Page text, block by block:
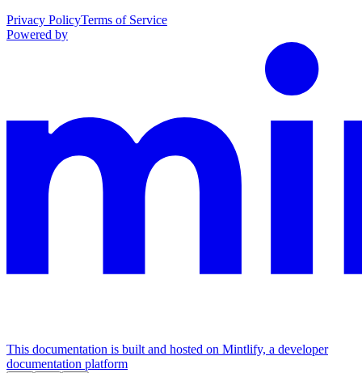
Privacy PolicyTerms of Service
Powered by
This documentation is built and hosted on Mintlify, a developer
documentation platform